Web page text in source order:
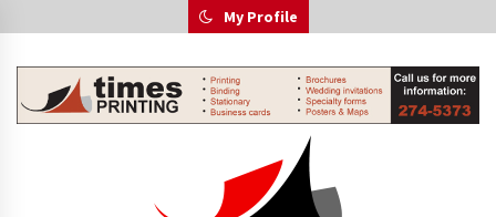
to
My Profile